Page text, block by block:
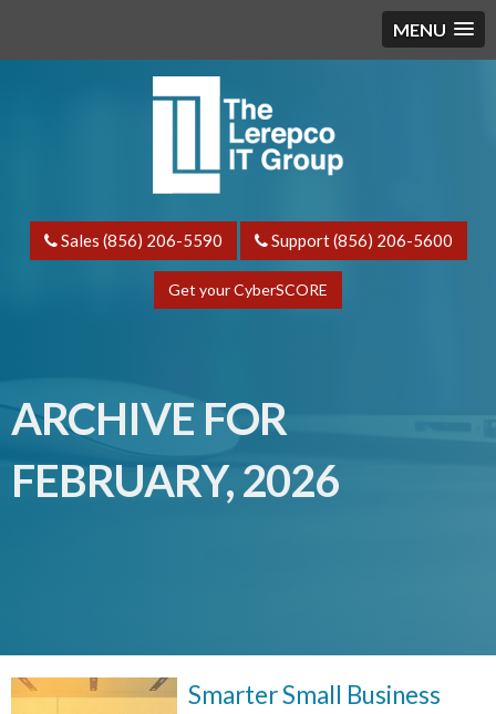
MENU
Sales (856) 206-5590 Support (856) 206-5600
Get your CyberSCORE
ARCHIVE FOR
FEBRUARY, 2026
Smarter Small Business